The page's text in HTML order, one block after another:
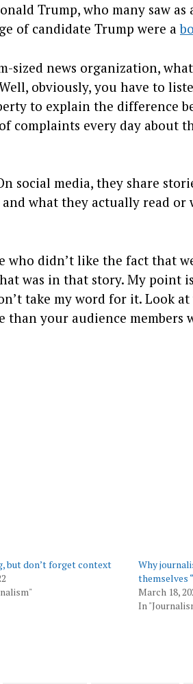
Trump, who many saw as
of candidate Trump were a
sized news organization,
obviously, you have to
to explain the difference
complaints every day about
social media, they share
what they actually read or
who didn’t like the fact that
was in that story. My point
take my word for it. Look
your audience members
but don’t forget context
Why
themselves
March 18,
In